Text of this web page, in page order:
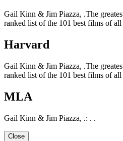
Gail Kinn & Jim Piazza, .The
ranked list of the 101 best films of
Harvard
Gail Kinn & Jim Piazza, .The
ranked list of the 101 best films of
MLA
Gail Kinn & Jim Piazza, .: . .
Close